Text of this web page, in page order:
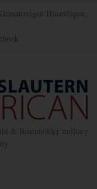
Hinzufügen
& Baumholder military